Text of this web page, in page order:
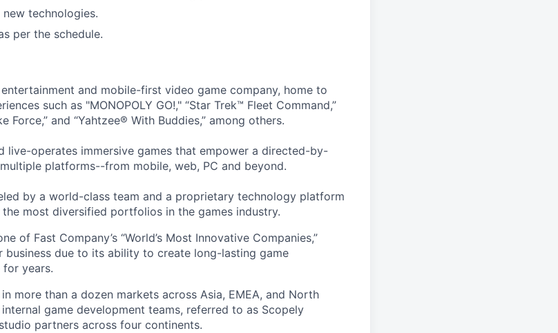
technologies.
per the schedule.
and mobile-first video game company, home to
such as "MONOPOLY GO!," “Star Trek™ Fleet Command,”
Force,” and “Yahtzee® With Buddies,” among others.
live-operates immersive games that empower a directed-by-
platforms--from mobile, web, PC and beyond.
by a world-class team and a proprietary technology platform
most diversified portfolios in the games industry.
of Fast Company’s “World’s Most Innovative Companies,”
due to its ability to create long-lasting game
years.
more than a dozen markets across Asia, EMEA, and North
game development teams, referred to as Scopely
partners across four continents.